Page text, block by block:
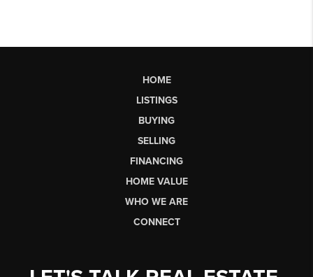
HOME
LISTINGS
BUYING
SELLING
FINANCING
HOME VALUE
WHO WE ARE
CONNECT